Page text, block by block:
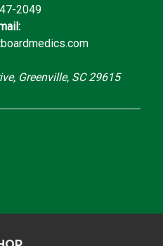
2049
Greenville, SC 29615